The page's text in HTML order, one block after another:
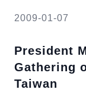
2009-01-07
President
Gathering
Taiwan